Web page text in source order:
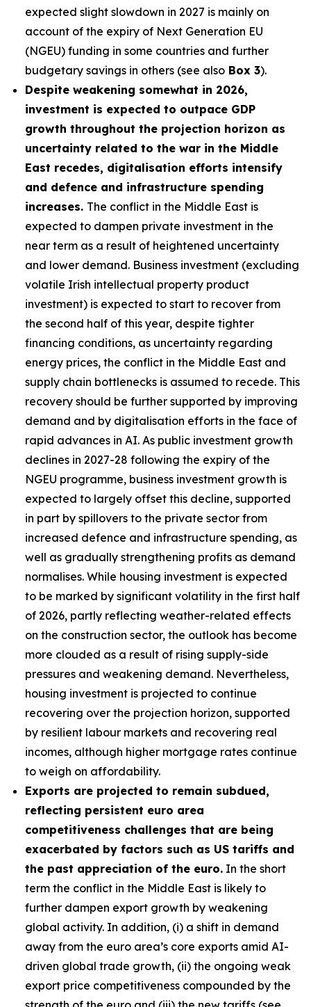
expected slight slowdown in 2027 is mainly on
account of the expiry of Next Generation EU
(NGEU) funding in some countries and further
budgetary savings in others (see also Box 3).
Despite weakening somewhat in 2026,
investment is expected to outpace GDP
growth throughout the projection horizon as
uncertainty related to the war in the Middle
East recedes, digitalisation efforts intensify
and defence and infrastructure spending
increases. The conflict in the Middle East is
expected to dampen private investment in the
near term as a result of heightened uncertainty
and lower demand. Business investment (excluding
volatile Irish intellectual property product
investment) is expected to start to recover from
the second half of this year, despite tighter
financing conditions, as uncertainty regarding
energy prices, the conflict in the Middle East and
supply chain bottlenecks is assumed to recede. This
recovery should be further supported by improving
demand and by digitalisation efforts in the face of
rapid advances in AI. As public investment growth
declines in 2027-28 following the expiry of the
NGEU programme, business investment growth is
expected to largely offset this decline, supported
in part by spillovers to the private sector from
increased defence and infrastructure spending, as
well as gradually strengthening profits as demand
normalises. While housing investment is expected
to be marked by significant volatility in the first half
of 2026, partly reflecting weather-related effects
on the construction sector, the outlook has become
more clouded as a result of rising supply-side
pressures and weakening demand. Nevertheless,
housing investment is projected to continue
recovering over the projection horizon, supported
by resilient labour markets and recovering real
incomes, although higher mortgage rates continue
to weigh on affordability.
Exports are projected to remain subdued,
reflecting persistent euro area
competitiveness challenges that are being
exacerbated by factors such as US tariffs and
the past appreciation of the euro. In the short
term the conflict in the Middle East is likely to
further dampen export growth by weakening
global activity. In addition, (i) a shift in demand
away from the euro area’s core exports amid AI-
driven global trade growth, (ii) the ongoing weak
export price competitiveness compounded by the